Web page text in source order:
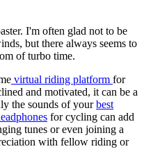
I'm often glad not to be
but there always seems to
of turbo time.
virtual riding platform for
and motivated, it can be a
the sounds of yourbest
for cycling can add
tunes or even joining a
with fellow riding or